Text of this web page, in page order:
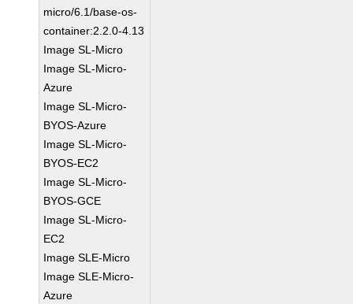
micro/6.1/base-os-
container:2.2.0-4.13
Image SL-Micro
Image SL-Micro-
Azure
Image SL-Micro-
BYOS-Azure
Image SL-Micro-
BYOS-EC2
Image SL-Micro-
BYOS-GCE
Image SL-Micro-
EC2
Image SLE-Micro
Image SLE-Micro-
Azure